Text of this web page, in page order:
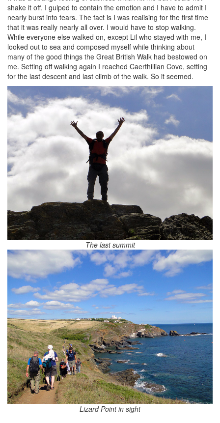
shake it off. I gulped to contain the emotion and I have to admit I
nearly burst into tears. The fact is I was realising for the first time
that it was really nearly all over. I would have to stop walking.
While everyone else walked on, except Lil who stayed with me, I
looked out to sea and composed myself while thinking about
many of the good things the Great British Walk had bestowed on
me. Setting off walking again I reached Caerthillian Cove, setting
for the last descent and last climb of the walk. So it seemed.
The last summit
Lizard Point in sight